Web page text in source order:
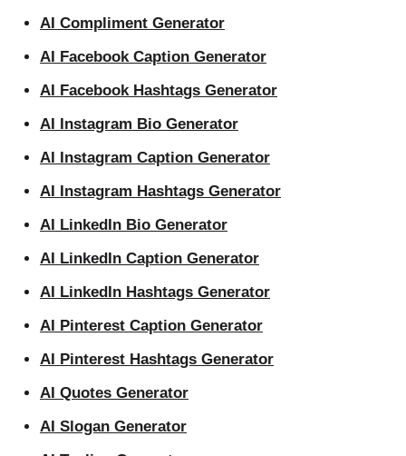
AI Compliment Generator
AI Facebook Caption Generator
AI Facebook Hashtags Generator
AI Instagram Bio Generator
AI Instagram Caption Generator
AI Instagram Hashtags Generator
AI LinkedIn Bio Generator
AI LinkedIn Caption Generator
AI LinkedIn Hashtags Generator
AI Pinterest Caption Generator
AI Pinterest Hashtags Generator
AI Quotes Generator
AI Slogan Generator